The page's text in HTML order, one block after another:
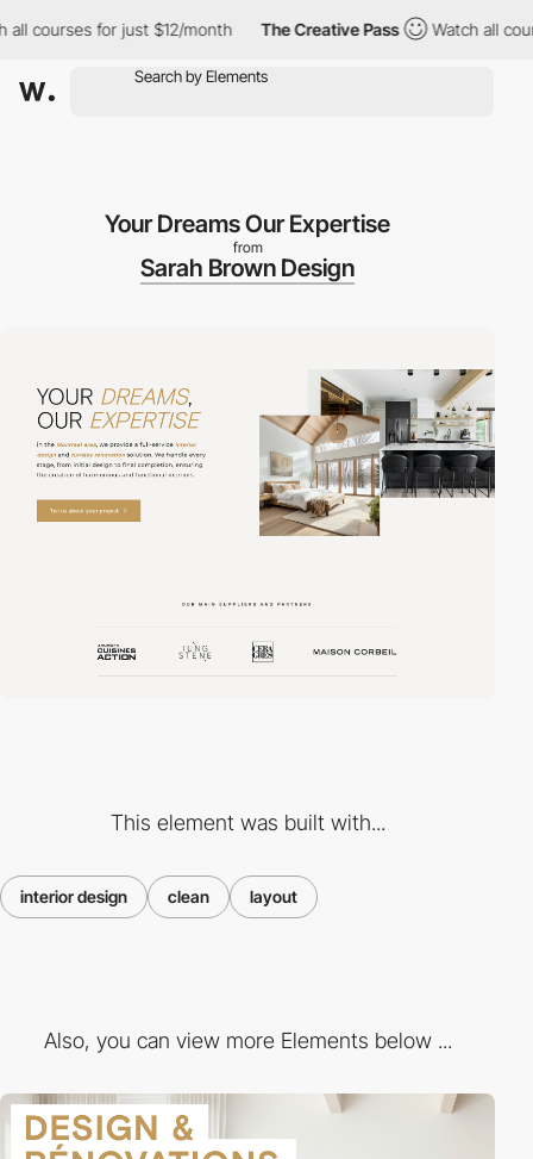
for just $12/month The Creative Pass Watch all courses
Your Dreams Our Expertise
from
Sarah Brown Design
This element was built with...
interior design clean layout
Also, you can view more Elements below ...